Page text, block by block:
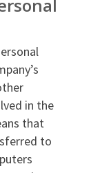
in the
that
to